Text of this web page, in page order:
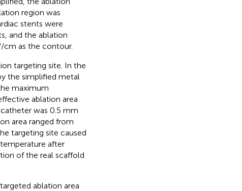
region was
stents were
and the ablation
cm as the contour.
targeting site. In the
the simplified metal
maximum
ablation area
was 0.5 mm
area ranged from
targeting site caused
after
of the real scaffold
ablation area